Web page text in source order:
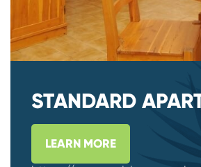
STANDARD
LEARN MORE